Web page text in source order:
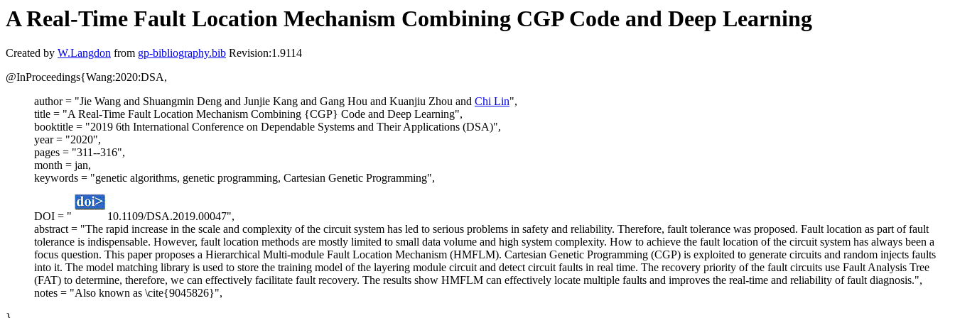
A Real-Time Fault Location Mechanism Combining CGP Code and Deep Learning
Created by W.Langdon from gp-bibliography.bib Revision:1.9114
@InProceedings{Wang:2020:DSA,
author = "Jie Wang and Shuangmin Deng and Junjie Kang and Gang Hou and Kuanjiu Zhou and Chi Lin",
title = "A Real-Time Fault Location Mechanism Combining {CGP} Code and Deep Learning",
booktitle = "2019 6th International Conference on Dependable Systems and Their Applications (DSA)",
year = "2020",
pages = "311--316",
month = jan,
keywords = "genetic algorithms, genetic programming, Cartesian Genetic Programming",
DOI = "
10.1109/DSA.2019.00047",
abstract = "The rapid increase in the scale and complexity of the circuit system has led to serious problems in safety and reliability. Therefore, fault tolerance was proposed. Fault location as part of fault
tolerance is indispensable. However, fault location methods are mostly limited to small data volume and high system complexity. How to achieve the fault location of the circuit system has always been a
focus question. This paper proposes a Hierarchical Multi-module Fault Location Mechanism (HMFLM). Cartesian Genetic Programming (CGP) is exploited to generate circuits and random injects faults
into it. The model matching library is used to store the training model of the layering module circuit and detect circuit faults in real time. The recovery priority of the fault circuits use Fault Analysis Tree
(FAT) to determine, therefore, we can effectively facilitate fault recovery. The results show HMFLM can effectively locate multiple faults and improves the real-time and reliability of fault diagnosis.",
notes = "Also known as \cite{9045826}",